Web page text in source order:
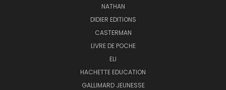
NATHAN
DIDIER EDITIONS
CASTERMAN
LIVRE DE POCHE
ELI
HACHETTE EDUCATION
GALLIMARD JEUNESSE